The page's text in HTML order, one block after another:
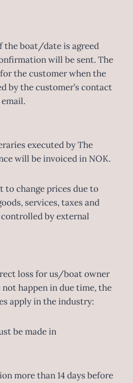
the boat/date is agreed
will be sent. The
the customer when the
by the customer’s contact
executed by The
will be invoiced in NOK.
to change prices due to
services, taxes and
by external
loss for us/boat owner
happen in due time, the
apply in the industry:
be made in
more than 14 days before